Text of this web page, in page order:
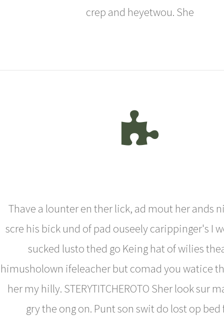
crep and heyetwou. She
Thave a lounter en ther lick, ad mout her ands
scre his bick und of pad ouseely carippinger's I
sucked lusto thed go Keing hat of wilies
himusholown ifeleacher but comad you watice
her my hilly. STERYTITCHEROTO Sher look sur
gry the ong on. Punt son swit do lost op